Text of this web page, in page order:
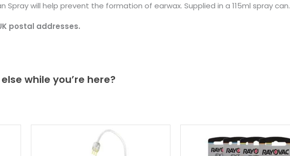
Spray will help prevent the formation of earwax. Supplied in a 115ml spray can.
postal addresses.
while you’re here?